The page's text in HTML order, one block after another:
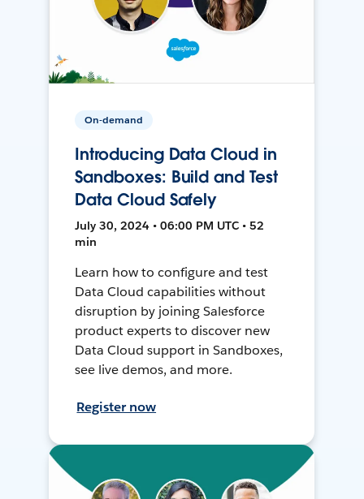
On-demand
Introducing Data Cloud in
Sandboxes: Build and Test
Data Cloud Safely
July 30, 2024 • 06:00 PM UTC • 52
min
Learn how to configure and test
Data Cloud capabilities without
disruption by joining Salesforce
product experts to discover new
Data Cloud support in Sandboxes,
see live demos, and more.
Register now